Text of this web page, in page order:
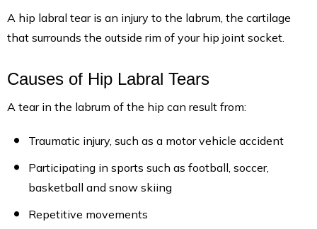
A hip labral tear is an injury to the labrum, the cartilage
that surrounds the outside rim of your hip joint socket.
Causes of Hip Labral Tears
A tear in the labrum of the hip can result from:
Traumatic injury, such as a motor vehicle accident
Participating in sports such as football, soccer,
basketball and snow skiing
Repetitive movements